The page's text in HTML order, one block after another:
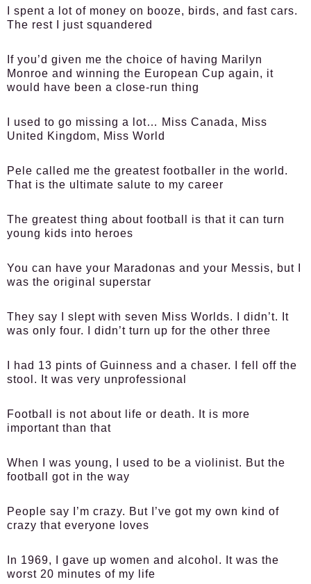
I spent a lot of money on booze, birds, and fast cars.
The rest I just squandered
If you’d given me the choice of having Marilyn
Monroe and winning the European Cup again, it
would have been a close-run thing
I used to go missing a lot… Miss Canada, Miss
United Kingdom, Miss World
Pele called me the greatest footballer in the world.
That is the ultimate salute to my career
The greatest thing about football is that it can turn
young kids into heroes
You can have your Maradonas and your Messis, but I
was the original superstar
They say I slept with seven Miss Worlds. I didn’t. It
was only four. I didn’t turn up for the other three
I had 13 pints of Guinness and a chaser. I fell off the
stool. It was very unprofessional
Football is not about life or death. It is more
important than that
When I was young, I used to be a violinist. But the
football got in the way
People say I’m crazy. But I’ve got my own kind of
crazy that everyone loves
In 1969, I gave up women and alcohol. It was the
worst 20 minutes of my life